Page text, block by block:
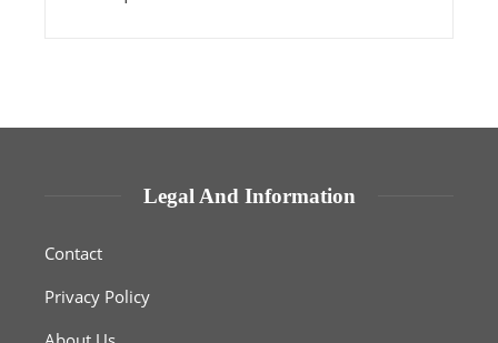
Legal And Information
Contact
Privacy Policy